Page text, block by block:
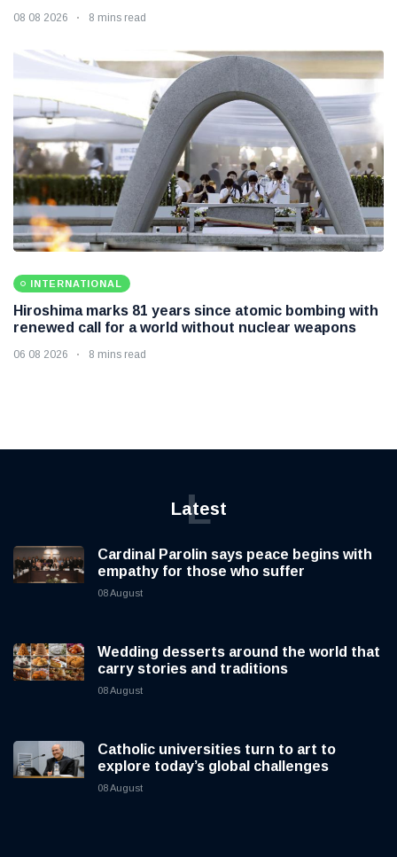
08 08 2026 8 mins read
INTERNATIONAL
Hiroshima marks 81 years since atomic bombing with
renewed call for a world without nuclear weapons
06 08 2026 8 mins read
Latest
L
Cardinal Parolin says peace begins with
empathy for those who suffer
08 August
Wedding desserts around the world that
carry stories and traditions
08 August
Catholic universities turn to art to
explore today’s global challenges
08 August